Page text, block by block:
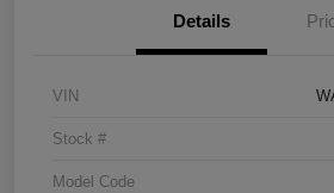
Details
VIN
Stock #
Model Code